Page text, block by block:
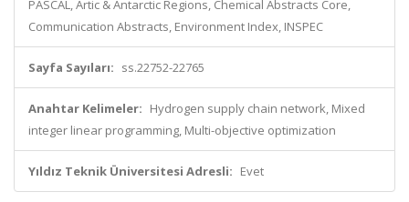
PASCAL, Artic & Antarctic Regions, Chemical Abstracts Core,
Communication Abstracts, Environment Index, INSPEC
Sayfa Sayıları: ss.22752-22765
Anahtar Kelimeler: Hydrogen supply chain network, Mixed
integer linear programming, Multi-objective optimization
Yıldız Teknik Üniversitesi Adresli: Evet